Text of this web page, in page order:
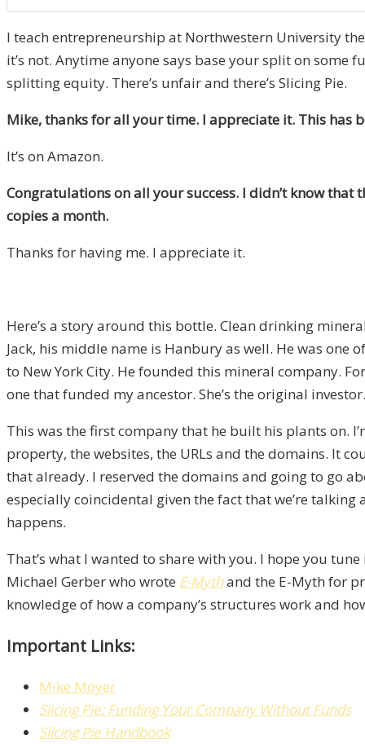
I teach entrepreneurship at Northwestern University
it’s not. Anytime anyone says base your split on some
splitting equity. There’s unfair and there’s Slicing Pie.
Mike, thanks for all your time. I appreciate it. This has
It’s on Amazon.
Congratulations on all your success. I didn’t know
copies a month.
Thanks for having me. I appreciate it.
Here’s a story around this bottle. Clean drinking
Jack, his middle name is Hanbury as well. He was one
to New York City. He founded this mineral company.
one that funded my ancestor. She’s the original
This was the first company that he built his plants on.
property, the websites, the URLs and the domains. It
that already. I reserved the domains and going to go
especially coincidental given the fact that we’re
happens.
That’s what I wanted to share with you. I hope you
Michael Gerber who wrote E-Mythand the E-Myth for
knowledge of how a company’s structures work and
Important Links:
Mike Moyer
Slicing Pie: Funding Your Company Without Funds
Slicing Pie Handbook